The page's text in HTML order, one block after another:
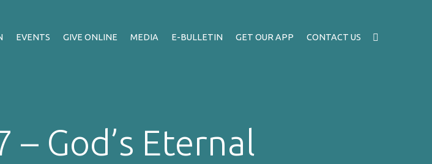
EVENTS GIVE ONLINE MEDIA E-BULLETIN GET OUR APP CONTACT US
– God’s Eternal